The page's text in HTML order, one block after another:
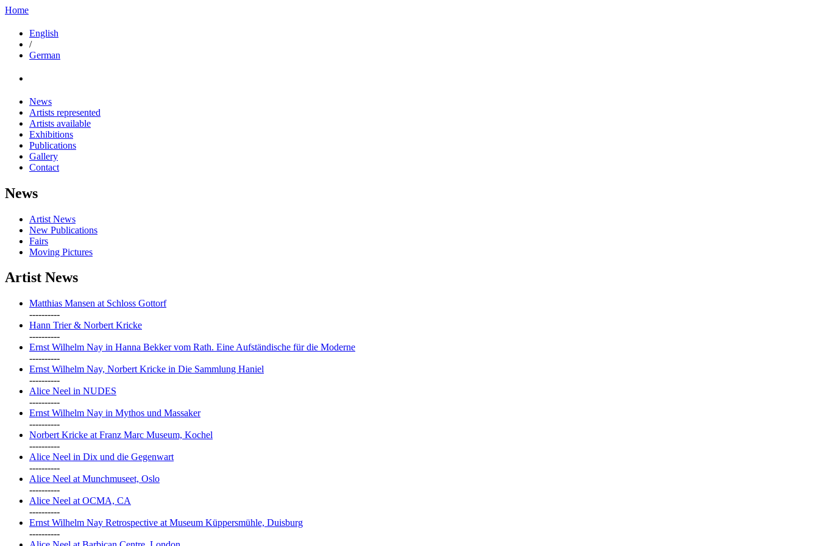
Home
English
/
German
News
Artists represented
Artists available
Exhibitions
Publications
Gallery
Contact
News
Artist News
New Publications
Fairs
Moving Pictures
Artist News
Matthias Mansen at Schloss Gottorf
----------
Hann Trier & Norbert Kricke
----------
Ernst Wilhelm Nay in Hanna Bekker vom Rath. Eine Aufständische für die Moderne
----------
Ernst Wilhelm Nay, Norbert Kricke in Die Sammlung Haniel
----------
Alice Neel in NUDES
----------
Ernst Wilhelm Nay in Mythos und Massaker
----------
Norbert Kricke at Franz Marc Museum, Kochel
----------
Alice Neel in Dix und die Gegenwart
----------
Alice Neel at Munchmuseet, Oslo
----------
Alice Neel at OCMA, CA
----------
Ernst Wilhelm Nay Retrospective at Museum Küppersmühle, Duisburg
----------